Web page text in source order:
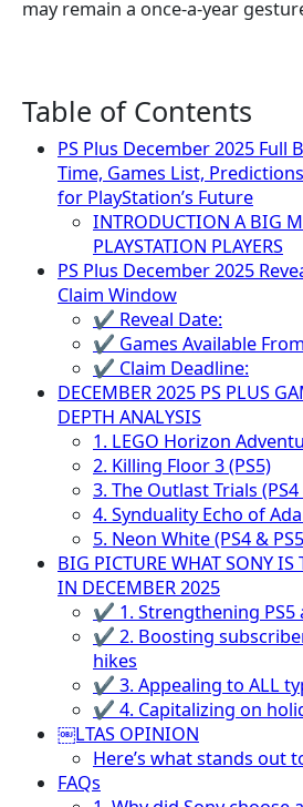
may remain a once-a-year
Table of Contents
PS Plus December 2025 Full
Time, Games List,
for PlayStation’s Future
INTRODUCTION A BIG
PLAYSTATION PLAYERS
PS Plus December 2025
Claim Window
✔ Reveal Date:
✔ Games Available
✔ Claim Deadline:
DECEMBER 2025 PS PLUS
DEPTH ANALYSIS
1. LEGO Horizon
2. Killing Floor 3 (PS5)
3. The Outlast Trials (PS4
4. Synduality Echo of Ada
5. Neon White (PS4 &
BIG PICTURE WHAT SONY IS
IN DECEMBER 2025
✔ 1. Strengthening PS5
✔ 2. Boosting
hikes
✔ 3. Appealing to ALL
✔ 4. Capitalizing on
￼LTAS OPINION
Here’s what stands out
FAQs